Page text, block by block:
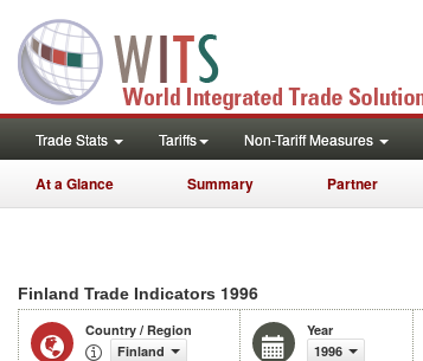
Trade Stats Tariffs Non-Tariff Measures
At a Glance Summary Partner
Finland Trade Indicators 1996
Country / Region
Finland
Year
1996